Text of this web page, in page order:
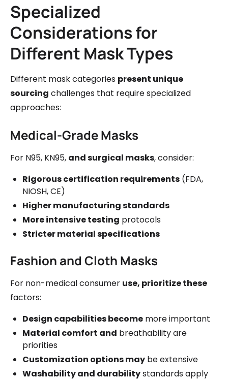
Specialized
Considerations for
Different Mask Types
Different mask categories present unique
sourcing challenges that require specialized
approaches:
Medical-Grade Masks
For N95, KN95, and surgical masks, consider:
Rigorous certification requirements (FDA,
NIOSH, CE)
Higher manufacturing standards
More intensive testing protocols
Stricter material specifications
Fashion and Cloth Masks
For non-medical consumer use, prioritize these
factors:
Design capabilities become more important
Material comfort and breathability are
priorities
Customization options may be extensive
Washability and durabilitystandards apply